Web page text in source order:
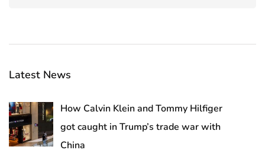
Latest News
How Calvin Klein and Tommy Hilfiger
got caught in Trump’s trade war with
China